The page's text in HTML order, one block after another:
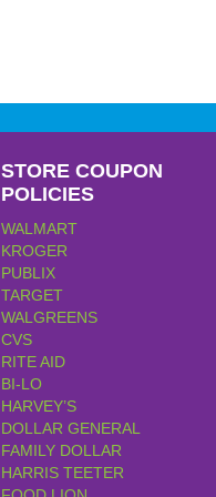
STORE COUPON
POLICIES
WALMART
KROGER
PUBLIX
TARGET
WALGREENS
CVS
RITE AID
BI-LO
HARVEY’S
DOLLAR GENERAL
FAMILY DOLLAR
HARRIS TEETER